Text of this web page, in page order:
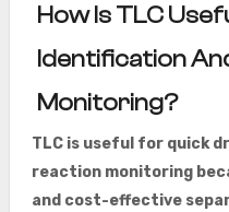
How Is TLC
Identification
Monitoring?
TLC is useful for quick
reaction monitoring
and cost-effective